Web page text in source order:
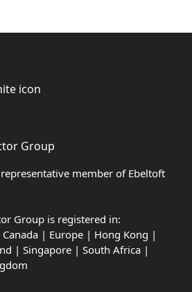
Group
member of Ebeltoft
Group is registered in:
| Europe | Hong Kong |
| Singapore | South Africa |